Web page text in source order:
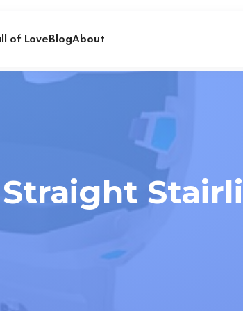
of LoveBlogAbout
Straight